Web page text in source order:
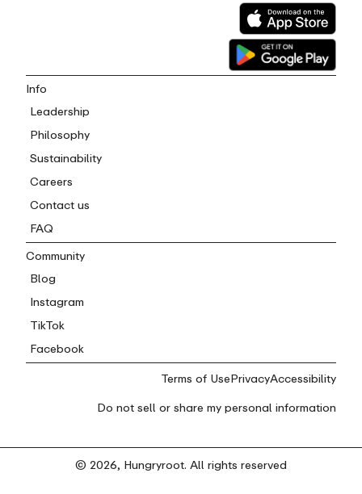
Info
Leadership
Philosophy
Sustainability
Careers
Contact us
FAQ
Community
Blog
Instagram
TikTok
Facebook
Terms of UsePrivacyAccessibility
Do not sell or share my personal information
© 2026, Hungryroot. All rights reserved